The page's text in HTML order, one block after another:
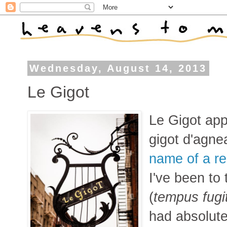
Wednesday, August 14, 2013
Le Gigot
Le Gigot
gigot
name of a
I've been to
(tempus
had